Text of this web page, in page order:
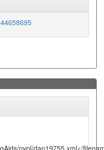
nypl/dan19755.xml</